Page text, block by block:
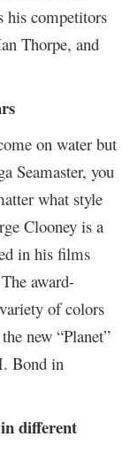
his competitors
Thorpe, and
on water but
Seamaster, you
what style
Clooney is a
in his films
award-
of colors
new “Planet”
Bond in
different